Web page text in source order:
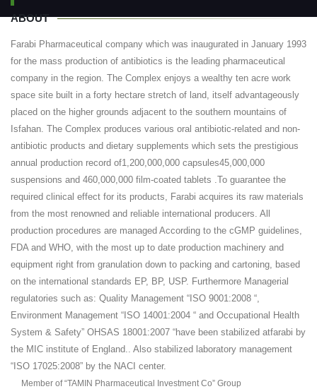
ABOUT
Farabi Pharmaceutical company which was inaugurated in January 1993
for the mass production of antibiotics is the leading pharmaceutical
company in the region. The Complex enjoys a wealthy ten acre work
space site built in a forty hectare stretch of land, itself advantageously
placed on the higher grounds adjacent to the southern mountains of
Isfahan. The Complex produces various oral antibiotic-related and non-
antibiotic products and dietary supplements which sets the prestigious
annual production record of1,200,000,000 capsules45,000,000
suspensions and 460,000,000 film-coated tablets .To guarantee the
required clinical effect for its products, Farabi acquires its raw materials
from the most renowned and reliable international producers. All
production procedures are managed According to the cGMP guidelines,
FDA and WHO, with the most up to date production machinery and
equipment right from granulation down to packing and cartoning, based
on the international standards EP, BP, USP. Furthermore Managerial
regulatories such as: Quality Management “ISO 9001:2008 “,
Environment Management “ISO 14001:2004 “ and Occupational Health
System & Safety” OHSAS 18001:2007 “have been stabilized atfarabi by
the MIC institute of England.. Also stabilized laboratory management
“ISO 17025:2008” by the NACI center.
Member of “TAMIN Pharmaceutical Investment Co” Group